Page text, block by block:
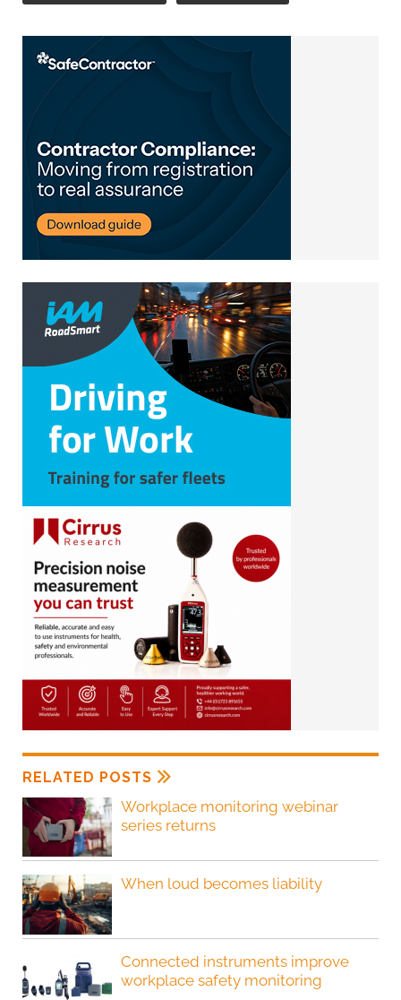
RELATED POSTS
Workplace monitoring webinar
series returns
When loud becomes liability
Connected instruments improve
workplace safety monitoring